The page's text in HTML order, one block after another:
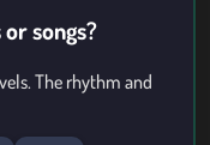
songs?
The rhythm and